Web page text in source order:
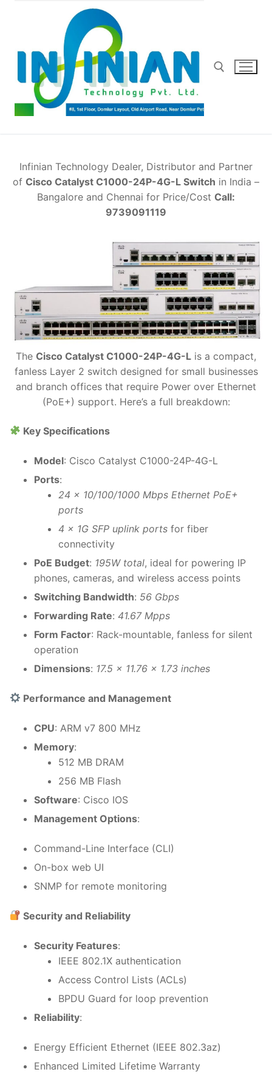
Search for:
Infinian Technology Dealer, Distributor and Partner
of Cisco Catalyst C1000-24P-4G-L Switch in India –
Bangalore and Chennai for Price/Cost Call:
9739091119
The Cisco Catalyst C1000-24P-4G-L is a compact,
fanless Layer 2 switch designed for small businesses
and branch offices that require Power over Ethernet
(PoE+) support. Here’s a full breakdown:
Key Specifications
Model: Cisco Catalyst C1000-24P-4G-L
Ports:
24 x 10/100/1000 Mbps Ethernet PoE+
ports
4 x 1G SFP uplink ports for fiber
connectivity
PoE Budget: 195W total, ideal for powering IP
phones, cameras, and wireless access points
Switching Bandwidth: 56 Gbps
Forwarding Rate: 41.67 Mpps
Form Factor: Rack-mountable, fanless for silent
operation
Dimensions: 17.5 x 11.76 x 1.73 inches
Performance and Management
CPU: ARM v7 800 MHz
Memory:
512 MB DRAM
256 MB Flash
Software: Cisco IOS
Management Options:
Command-Line Interface (CLI)
On-box web UI
SNMP for remote monitoring
Security and Reliability
Security Features:
IEEE 802.1X authentication
Access Control Lists (ACLs)
BPDU Guard for loop prevention
Reliability:
Energy Efficient Ethernet (IEEE 802.3az)
Enhanced Limited Lifetime Warranty